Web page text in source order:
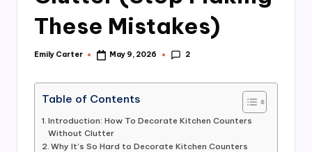
These Mistakes)
Posted
Emily Carter May 9, 2026 2
Table of Contents
Introduction: How To Decorate Kitchen Counters
Without Clutter
Why It’s So Hard to Decorate Kitchen Counters